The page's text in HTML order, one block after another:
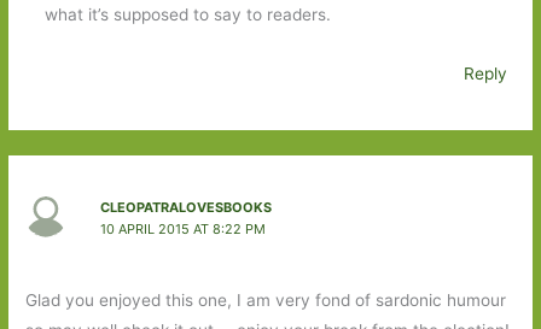
what it’s supposed to say to readers.
Reply
CLEOPATRALOVESBOOKS
10 APRIL 2015 AT 8:22 PM
Glad you enjoyed this one, I am very fond of sardonic humour